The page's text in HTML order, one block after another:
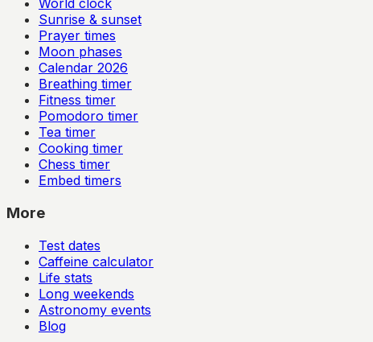
World clock
Sunrise & sunset
Prayer times
Moon phases
Calendar 2026
Breathing timer
Fitness timer
Pomodoro timer
Tea timer
Cooking timer
Chess timer
Embed timers
More
Test dates
Caffeine calculator
Life stats
Long weekends
Astronomy events
Blog